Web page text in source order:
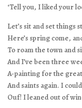
‘Tell you, I liked your
Let’s sit and set things
Here’s spring come,
To roam the town and
And I’ve been three
A-painting for the
And saints again. I
Ouf! I leaned out of